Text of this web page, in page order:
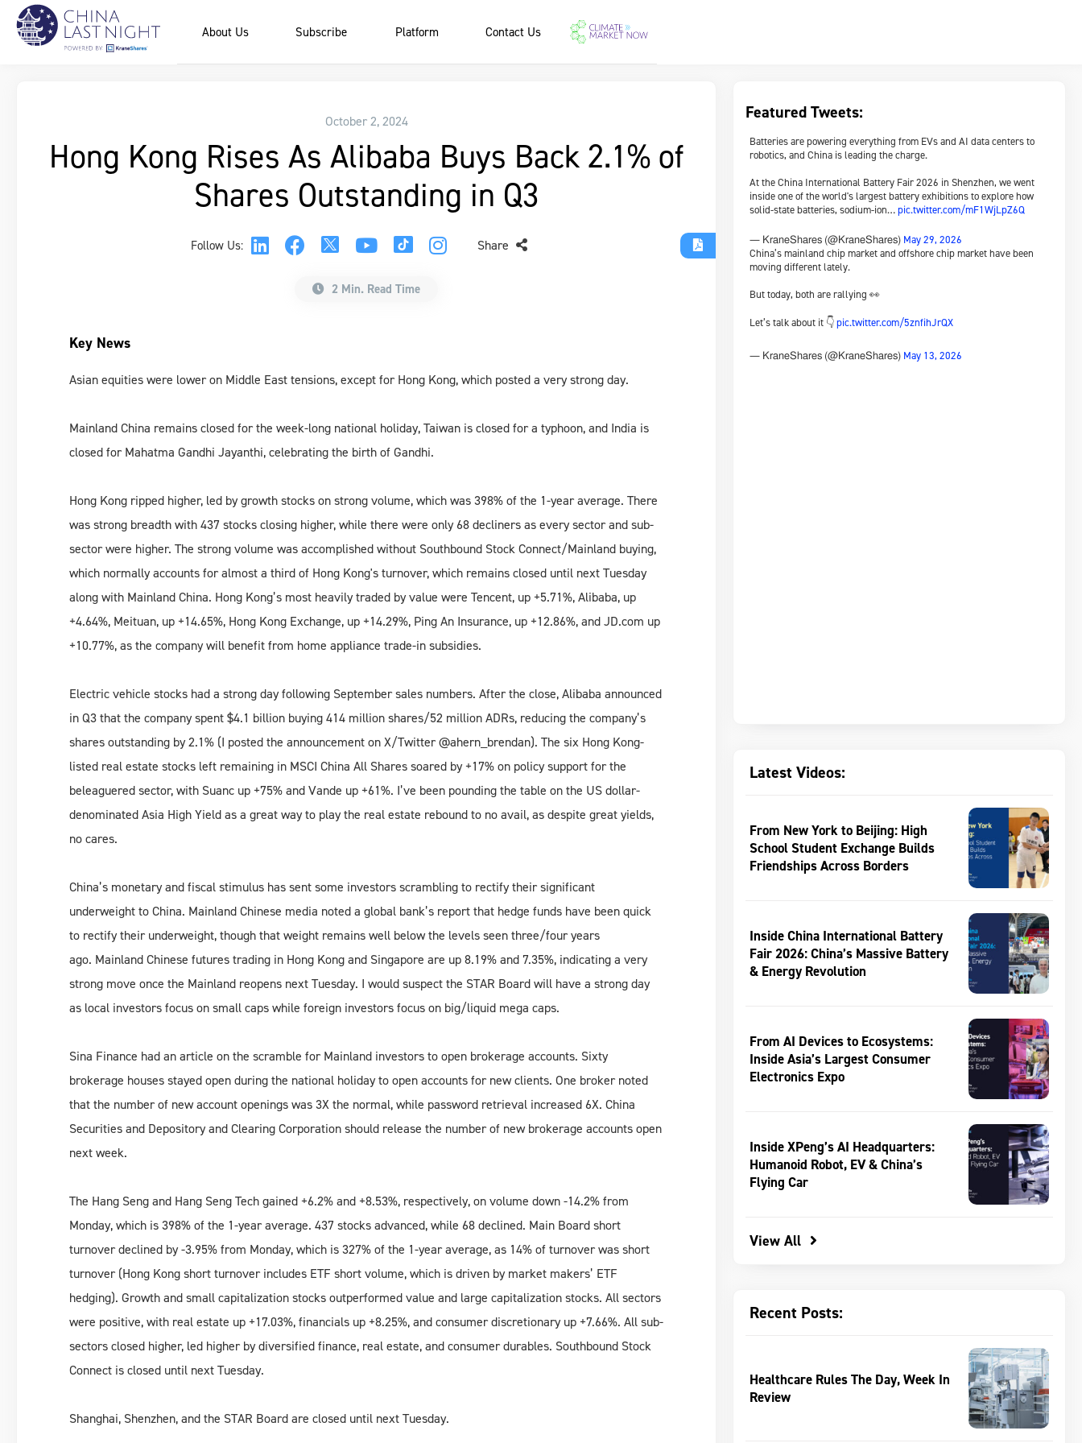
About Us Subscribe Platform Contact Us
October 2, 2024
Hong Kong Rises As Alibaba Buys Back 2.1% of
Shares Outstanding in Q3
Follow Us: Share
2 Min. Read Time
Key News
Asian equities were lower on Middle East tensions, except for Hong Kong, which posted a very strong day.
Mainland China remains closed for the week-long national holiday, Taiwan is closed for a typhoon, and India is
closed for Mahatma Gandhi Jayanthi, celebrating the birth of Gandhi.
Hong Kong ripped higher, led by growth stocks on strong volume, which was 398% of the 1-year average. There
was strong breadth with 437 stocks closing higher, while there were only 68 decliners as every sector and sub-
sector were higher. The strong volume was accomplished without Southbound Stock Connect/Mainland buying,
which normally accounts for almost a third of Hong Kong's turnover, which remains closed until next Tuesday
along with Mainland China. Hong Kong’s most heavily traded by value were Tencent, up +5.71%, Alibaba, up
+4.64%, Meituan, up +14.65%, Hong Kong Exchange, up +14.29%, Ping An Insurance, up +12.86%, and JD.com up
+10.77%, as the company will benefit from home appliance trade-in subsidies.
Electric vehicle stocks had a strong day following September sales numbers. After the close, Alibaba announced
in Q3 that the company spent $4.1 billion buying 414 million shares/52 million ADRs, reducing the company’s
shares outstanding by 2.1% (I posted the announcement on X/Twitter @ahern_brendan). The six Hong Kong-
listed real estate stocks left remaining in MSCI China All Shares soared by +17% on policy support for the
beleaguered sector, with Suanc up +75% and Vande up +61%. I’ve been pounding the table on the US dollar-
denominated Asia High Yield as a great way to play the real estate rebound to no avail, as despite great yields,
no cares.
China’s monetary and fiscal stimulus has sent some investors scrambling to rectify their significant
underweight to China. Mainland Chinese media noted a global bank’s report that hedge funds have been quick
to rectify their underweight, though that weight remains well below the levels seen three/four years
ago. Mainland Chinese futures trading in Hong Kong and Singapore are up 8.19% and 7.35%, indicating a very
strong move once the Mainland reopens next Tuesday. I would suspect the STAR Board will have a strong day
as local investors focus on small caps while foreign investors focus on big/liquid mega caps.
Sina Finance had an article on the scramble for Mainland investors to open brokerage accounts. Sixty
brokerage houses stayed open during the national holiday to open accounts for new clients. One broker noted
that the number of new account openings was 3X the normal, while password retrieval increased 6X. China
Securities and Depository and Clearing Corporation should release the number of new brokerage accounts open
next week.
The Hang Seng and Hang Seng Tech gained +6.2% and +8.53%, respectively, on volume down -14.2% from
Monday, which is 398% of the 1-year average. 437 stocks advanced, while 68 declined. Main Board short
turnover declined by -3.95% from Monday, which is 327% of the 1-year average, as 14% of turnover was short
turnover (Hong Kong short turnover includes ETF short volume, which is driven by market makers’ ETF
hedging). Growth and small capitalization stocks outperformed value and large capitalization stocks. All sectors
were positive, with real estate up +17.03%, financials up +8.25%, and consumer discretionary up +7.66%. All sub-
sectors closed higher, led higher by diversified finance, real estate, and consumer durables. Southbound Stock
Connect is closed until next Tuesday.
Shanghai, Shenzhen, and the STAR Board are closed until next Tuesday.
Featured Tweets:
Batteries are powering everything from EVs and AI data centers to
robotics, and China is leading the charge.
At the China International Battery Fair 2026 in Shenzhen, we went
inside one of the world's largest battery exhibitions to explore how
solid-state batteries, sodium-ion…pic.twitter.com/mF1WjLpZ6Q
— KraneShares (@KraneShares) May 29, 2026
China’s mainland chip market and offshore chip market have been
moving different lately.
But today, both are rallying 👀
Let’s talk about it 👇pic.twitter.com/5znfihJrQX
— KraneShares (@KraneShares) May 13, 2026
Latest Videos:
From New York to Beijing: High
School Student Exchange Builds
Friendships Across Borders
Inside China International Battery
Fair 2026: China’s Massive Battery
& Energy Revolution
From AI Devices to Ecosystems:
Inside Asia’s Largest Consumer
Electronics Expo
Inside XPeng’s AI Headquarters:
Humanoid Robot, EV & China’s
Flying Car
View All
Recent Posts:
Healthcare Rules The Day, Week In
Review